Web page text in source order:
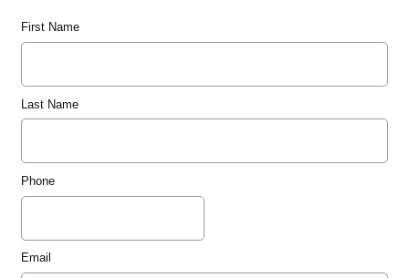
First Name
Last Name
Phone
Email